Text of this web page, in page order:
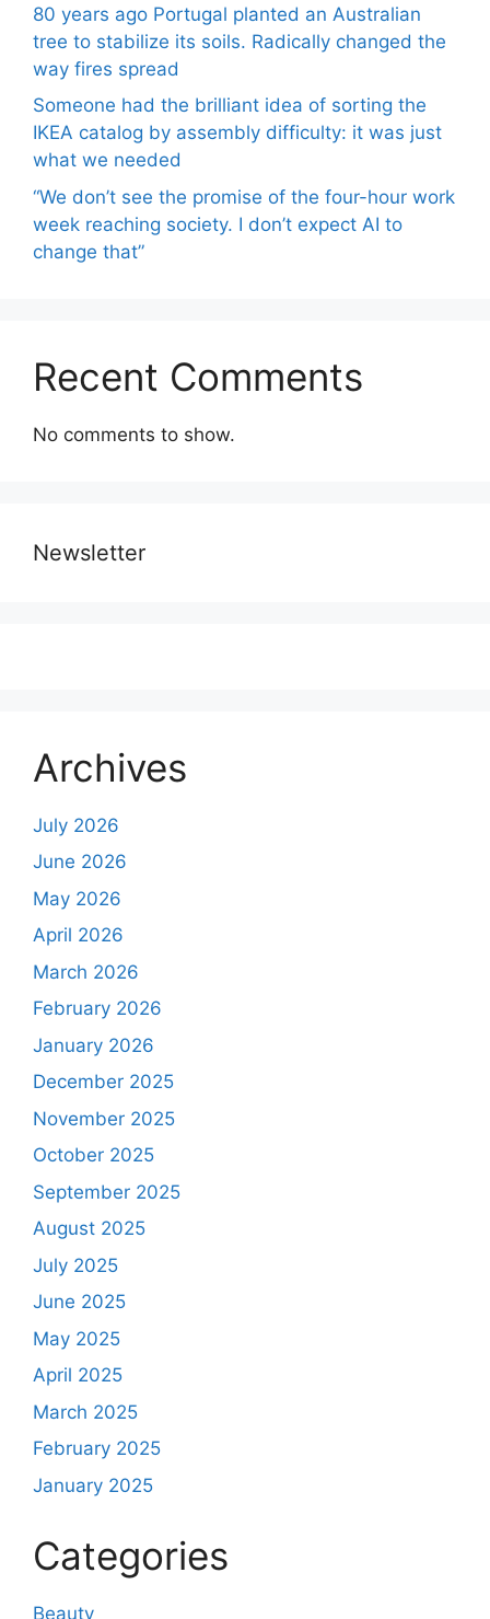
80 years ago Portugal planted an Australian
tree to stabilize its soils. Radically changed the
way fires spread
Someone had the brilliant idea of ​​sorting the
IKEA catalog by assembly difficulty: it was just
what we needed
“We don’t see the promise of the four-hour work
week reaching society. I don’t expect AI to
change that”
Recent Comments
No comments to show.
Newsletter
Archives
July 2026
June 2026
May 2026
April 2026
March 2026
February 2026
January 2026
December 2025
November 2025
October 2025
September 2025
August 2025
July 2025
June 2025
May 2025
April 2025
March 2025
February 2025
January 2025
Categories
Beauty